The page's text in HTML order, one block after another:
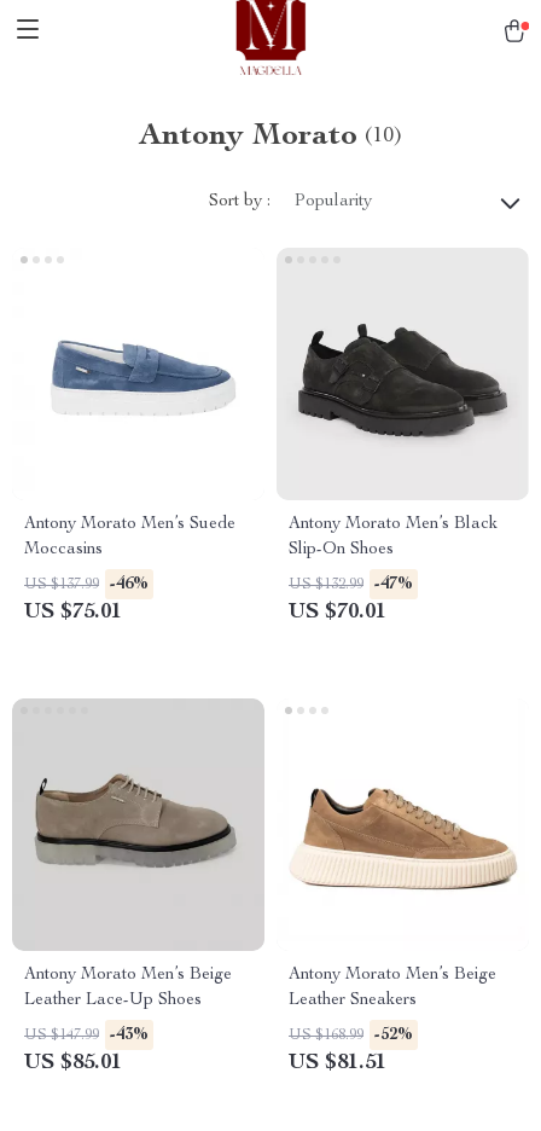
Antony Morato (10)
Sort by : Popularity
Antony Morato Men’s Suede
Moccasins
US $137.99 -46%
US $75.01
Antony Morato Men’s Black
Slip-On Shoes
US $132.99 -47%
US $70.01
Antony Morato Men’s Beige
Leather Lace-Up Shoes
US $147.99 -43%
US $85.01
Antony Morato Men’s Beige
Leather Sneakers
US $168.99 -52%
US $81.51